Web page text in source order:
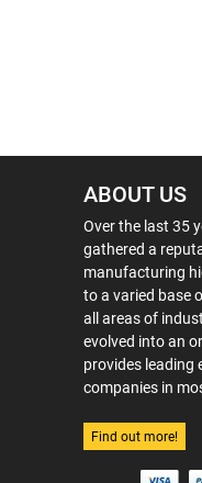
ABOUT US
Over the last 35
gathered a
manufacturing
to a varied base
all areas of
evolved into an
provides leading
companies in
Find out more!